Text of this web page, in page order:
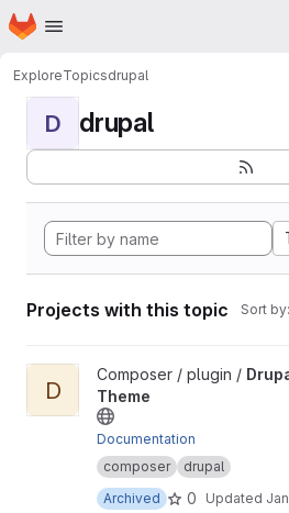
Skip to main content
Homepage
ExploreTopicsdrupal
D drupal
Projects with this topic Sort by:
View Drupal 8 SASS Theme project
D
Composer / plugin /
Theme
Documentation
composer
drupal
Archived
0 Updated